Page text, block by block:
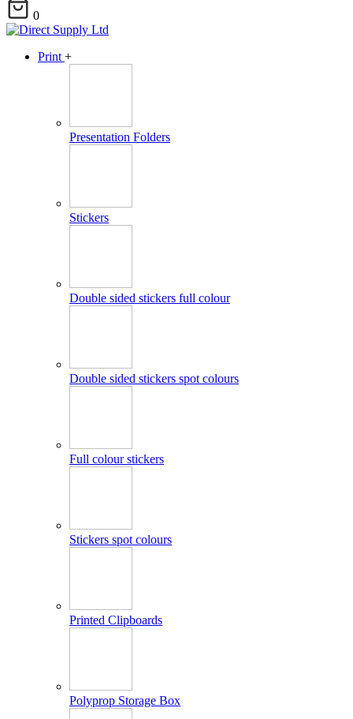
0
Print +
Presentation Folders
Stickers
Double sided stickers full colour
Double sided stickers spot colours
Full colour stickers
Stickers spot colours
Printed Clipboards
Polyprop Storage Box